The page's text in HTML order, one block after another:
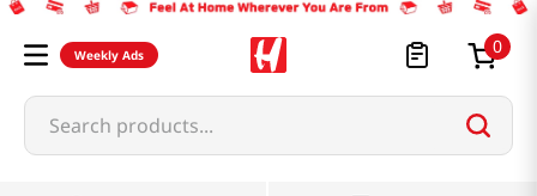
Weekly Ads 0
Search products...